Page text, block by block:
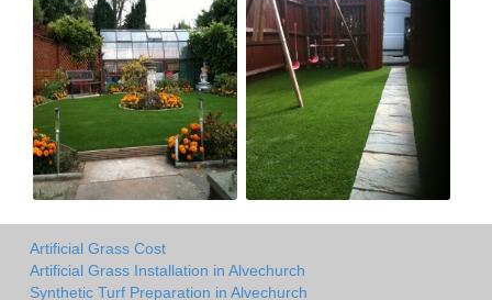
Artificial Grass Cost
Artificial Grass Installation in Alvechurch
Synthetic Turf Preparation in Alvechurch